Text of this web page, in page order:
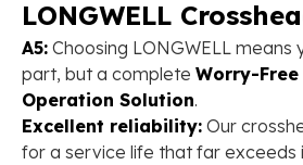
LONGWELL
A5: Choosing LONGWELL means
part, but a complete ​ Worry-
Operation Solution​.
Excellent reliability: Our
for a service life that far exceeds